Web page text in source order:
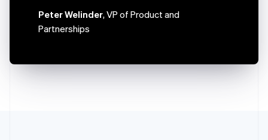
Peter Welinder, VP of Product and
Partnerships
English Français
Croatia
English